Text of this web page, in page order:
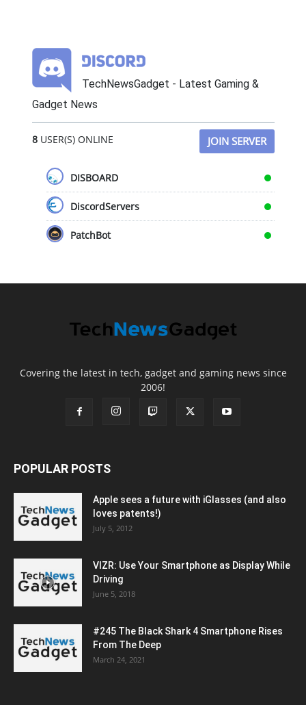
TechNewsGadget - Latest Gaming &
Gadget News
8USER(S) ONLINE JOIN SERVER
DISBOARD
DiscordServers
PatchBot
Covering the latest in tech, gadget and gaming news since
2006!
POPULAR POSTS
Apple sees a future with iGlasses (and also
loves patents!)
July 5, 2012
VIZR: Use Your Smartphone as Display While
Driving
June 5, 2018
#245 The Black Shark 4 Smartphone Rises
From The Deep
March 24, 2021